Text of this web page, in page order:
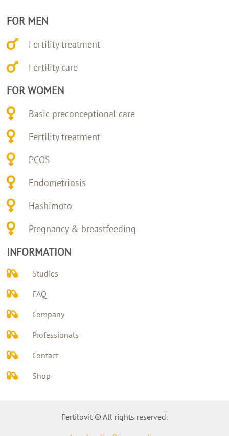
FOR MEN
Fertility treatment
Fertility care
FOR WOMEN
Basic preconceptional care
Fertility treatment
PCOS
Endometriosis
Hashimoto
Pregnancy & breastfeeding
INFORMATION
Studies
FAQ
Company
Professionals
Contact
Shop
Fertilovit © All rights reserved.